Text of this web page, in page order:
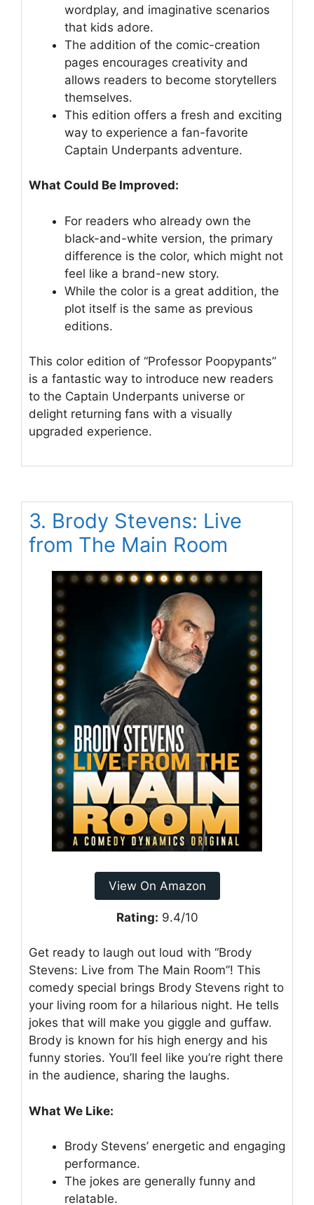
wordplay, and imaginative scenarios
that kids adore.
The addition of the comic-creation
pages encourages creativity and
allows readers to become storytellers
themselves.
This edition offers a fresh and exciting
way to experience a fan-favorite
Captain Underpants adventure.
What Could Be Improved:
For readers who already own the
black-and-white version, the primary
difference is the color, which might not
feel like a brand-new story.
While the color is a great addition, the
plot itself is the same as previous
editions.
This color edition of “Professor Poopypants”
is a fantastic way to introduce new readers
to the Captain Underpants universe or
delight returning fans with a visually
upgraded experience.
3. Brody Stevens: Live
from The Main Room
View On Amazon
Rating: 9.4/10
Get ready to laugh out loud with “Brody
Stevens: Live from The Main Room”! This
comedy special brings Brody Stevens right to
your living room for a hilarious night. He tells
jokes that will make you giggle and guffaw.
Brody is known for his high energy and his
funny stories. You’ll feel like you’re right there
in the audience, sharing the laughs.
What We Like:
Brody Stevens’ energetic and engaging
performance.
The jokes are generally funny and
relatable.